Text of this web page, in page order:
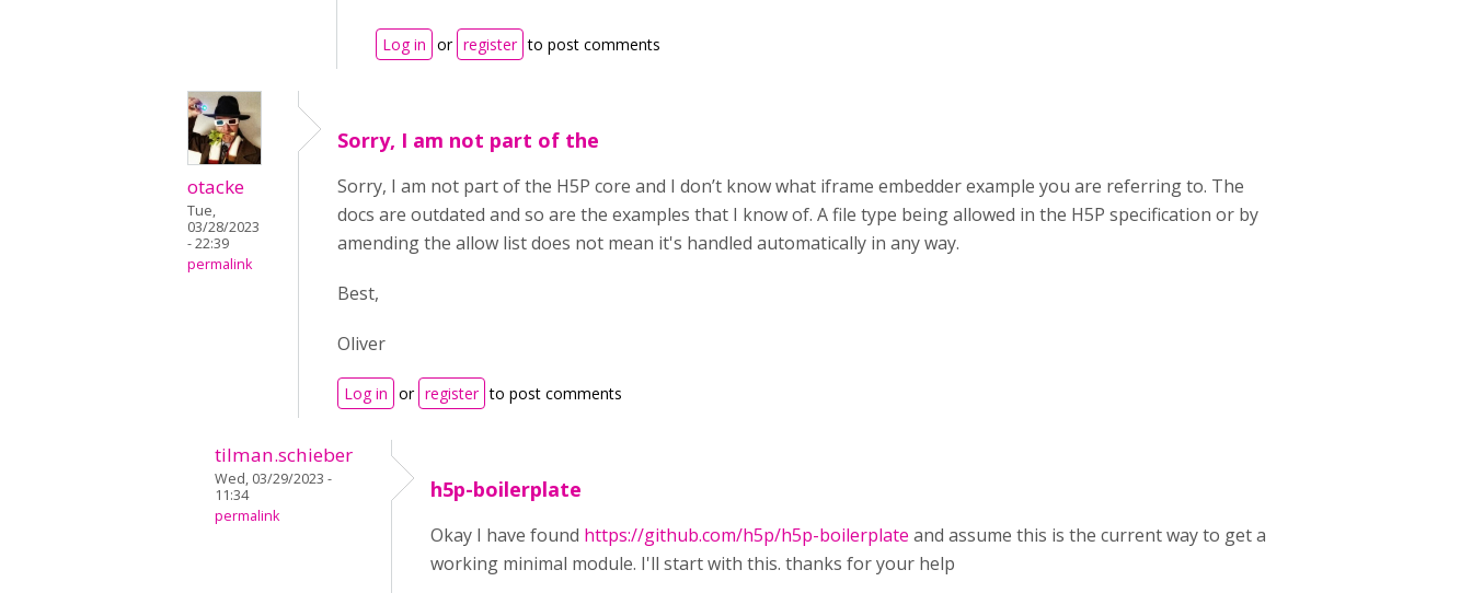
Log in or register to post comments
otacke
Tue,
03/28/2023
- 22:39
permalink
Sorry, I am not part of the
Sorry, I am not part of the H5P core and I don’t know what iframe embedder example you are referring to. The
docs are outdated and so are the examples that I know of. A file type being allowed in the H5P specification or by
amending the allow list does not mean it's handled automatically in any way.
Best,
Oliver
Log in or register to post comments
tilman.schieber
Wed, 03/29/2023 -
11:34
permalink
h5p-boilerplate
Okay I have found https://github.com/h5p/h5p-boilerplate and assume this is the current way to get a
working minimal module. I'll start with this. thanks for your help